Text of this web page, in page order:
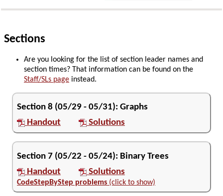
Sections
Are you looking for the list of section leader names and
section times? That information can be found on the
Staff/SLs page instead.
Section 8 (05/29 - 05/31): Graphs
Handout
Solutions
Section 7 (05/22 - 05/24): Binary Trees
Handout
Solutions
CodeStepByStep problems (click to show)